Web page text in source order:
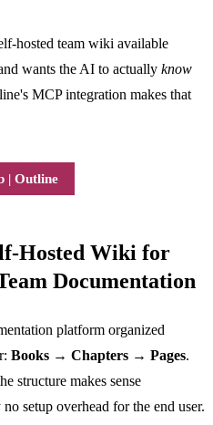
hosted team wiki available
wants the AI to actually know
MCP integration makes that
| Outline
Hosted Wiki for
Documentation
platform organized
Books → Chapters → Pages.
structure makes sense
setup overhead for the end user.